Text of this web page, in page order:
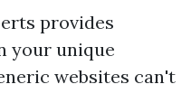
provides
your unique
websites can't